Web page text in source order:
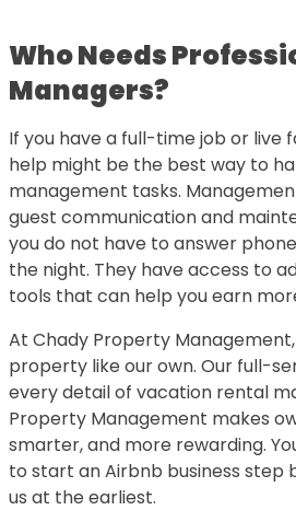
Who Needs
Managers?
If you have a full-time job or live
help might be the best way to
management tasks.
guest communication and
you do not have to answer
the night. They have access to
tools that can help you earn
At Chady Property
property like our own. Our full-
every detail of vacation rental
Property Management makes
smarter, and more rewarding.
to start an Airbnb business step
us at the earliest.